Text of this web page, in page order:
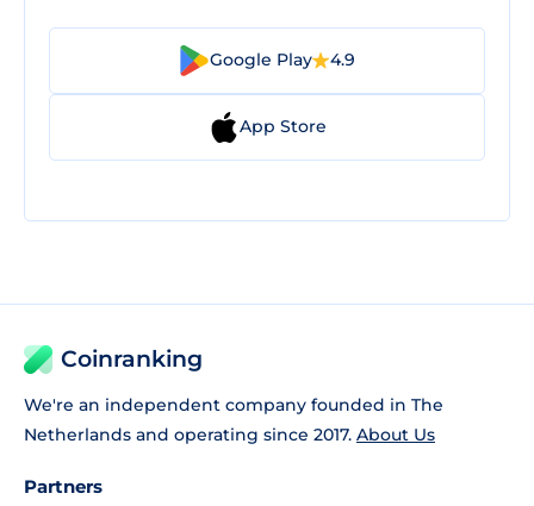
Google Play 4.9
App Store
Coinranking
We're an independent company founded in The
Netherlands and operating since 2017. About Us
Partners